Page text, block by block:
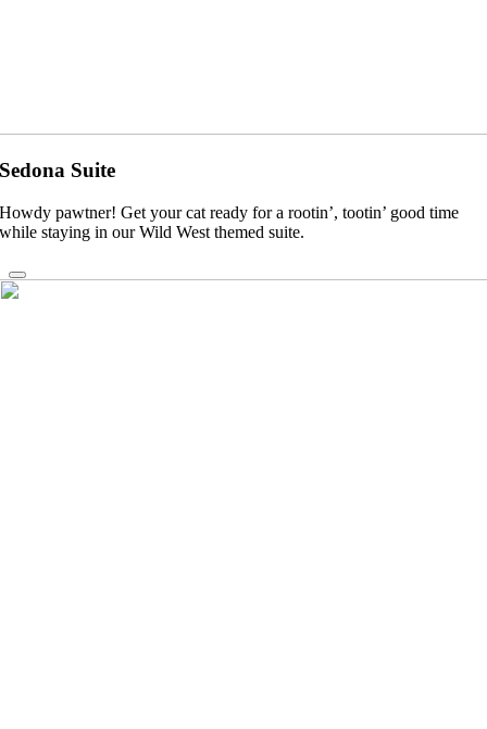
Sedona Suite
Howdy pawtner! Get your cat ready for a rootin’, tootin’ good time
while staying in our Wild West themed suite.